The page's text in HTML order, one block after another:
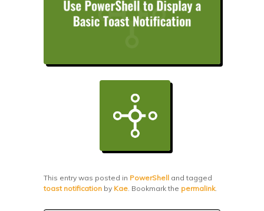
This entry was posted in PowerShell and tagged
toast notification by Kae . Bookmark the permalink.